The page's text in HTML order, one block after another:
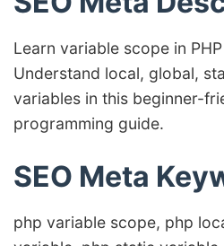
Learn variable scope in
Understand local, global,
variables in this beginner-
programming guide.
SEO Meta
php variable scope, php